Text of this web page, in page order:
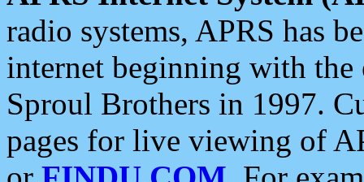
radio systems, APRS has
internet beginning with the
Sproul Brothers in 1997.
pages for live viewing of